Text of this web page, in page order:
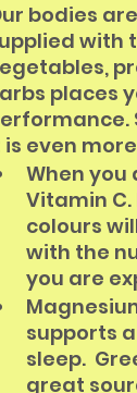
bodies
with
places
is even
When you
Vitamin
colours
with the
you are
supports
sleep.
great